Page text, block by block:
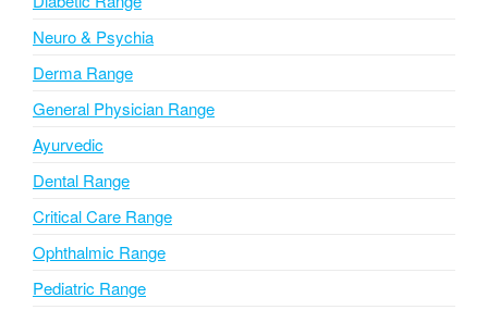
t
Neuro & Psychia
Derma Range
General Physician Range
Ayurvedic
Dental Range
Critical Care Range
Ophthalmic Range
Pediatric Range